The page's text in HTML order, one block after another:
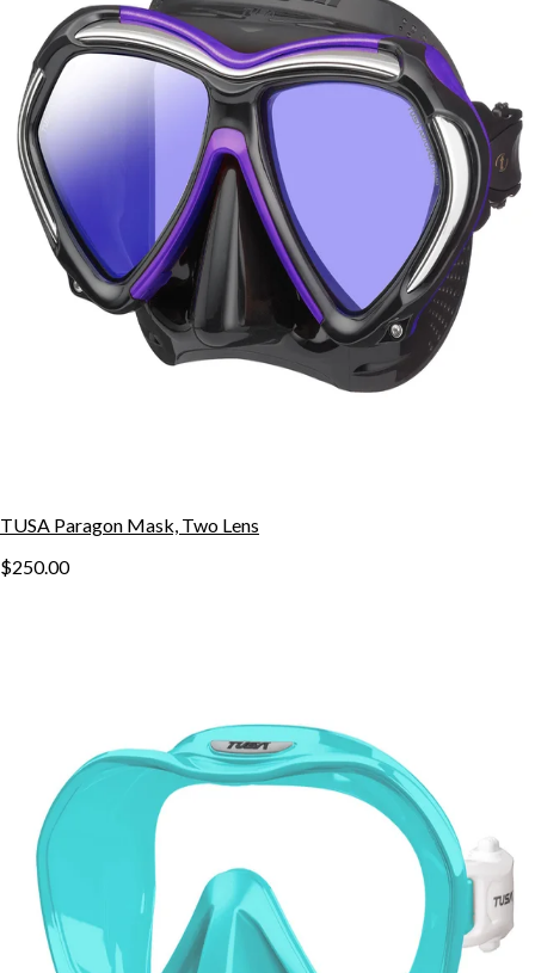
TUSA Paragon Mask, Two Lens
$250.00